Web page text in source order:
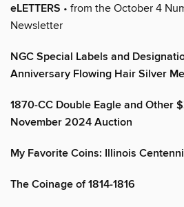
eLETTERS • from the October 4
Newsletter
NGC Special Labels and
Anniversary Flowing Hair Silver
1870-CC Double Eagle and Other
November 2024 Auction
My Favorite Coins: Illinois
The Coinage of 1814-1816